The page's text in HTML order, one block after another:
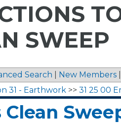
SWEEP
Search New Members
31 - Earthwork >> 31 25 00